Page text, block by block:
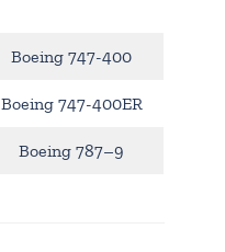
Boeing 747-400
Boeing 747-400ER
Boeing 787–9